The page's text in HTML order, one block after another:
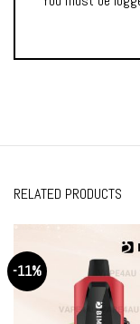
RELATED PRODUCTS
-11%